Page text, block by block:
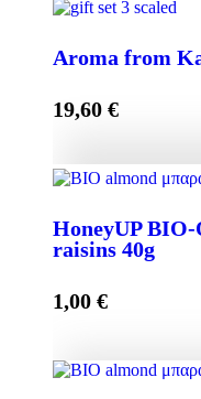
AMPHOREAS
quantity
Aroma from
19,60 €
HoneyUP
raisins 40g
1,00 €